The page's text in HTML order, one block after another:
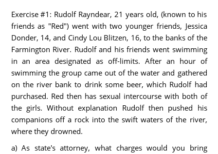
Exercise #1: Rudolf Rayndear, 21 years old, (known to his
friends as "Red") went with two younger friends, Jessica
Donder, 14, and Cindy Lou Blitzen, 16, to the banks of the
Farmington River. Rudolf and his friends went swimming
in an area designated as off-limits. After an hour of
swimming the group came out of the water and gathered
on the river bank to drink some beer, which Rudolf had
purchased. Red then has sexual intercourse with both of
the girls. Without explanation Rudolf then pushed his
companions off a rock into the swift waters of the river,
where they drowned.
a) As state's attorney, what charges would you bring